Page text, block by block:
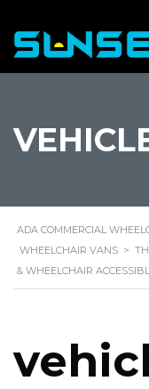
ADA COMMERCIAL
WHEELCHAIR VANS >
& WHEELCHAIR